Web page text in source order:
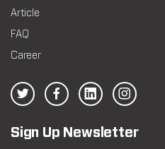
Article
FAQ
Career
Sign Up Newsletter